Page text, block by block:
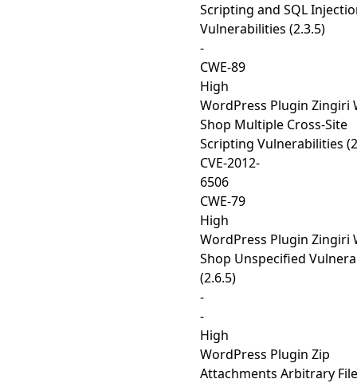
Scripting and SQL
Vulnerabilities (2.3.5)
-
CWE-89
High
WordPress Plugin Zingiri
Shop Multiple Cross-Site
Scripting Vulnerabilities
CVE-2012-
6506
CWE-79
High
WordPress Plugin Zingiri
Shop Unspecified
(2.6.5)
-
-
High
WordPress Plugin Zip
Attachments Arbitrary File